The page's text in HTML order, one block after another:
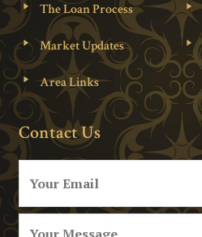
The Loan Process
Market Updates
Area Links
Contact Us